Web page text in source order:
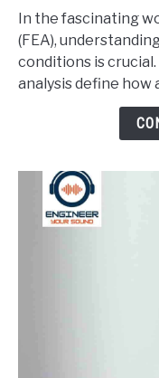
Are
Boundary
Conditions
In the fascinating
(FEA),
conditions is
analysis define how